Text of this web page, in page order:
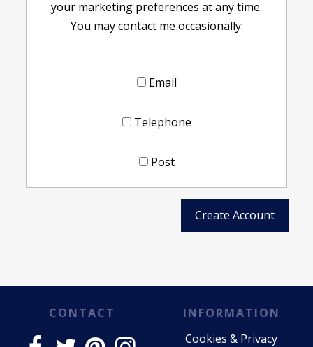
your marketing preferences at any time.
You may contact me occasionally:
Email
Telephone
Post
CONTACT
INFORMATION
Cookies & Privacy